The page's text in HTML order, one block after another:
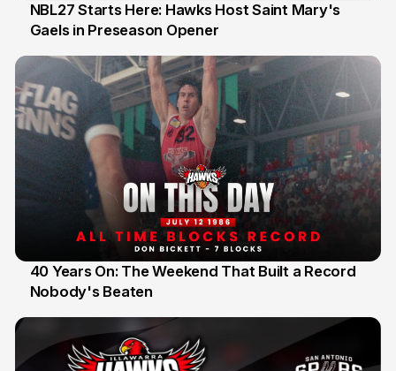
13 Jul
NBL27 Starts Here: Hawks Host Saint Mary's
Gaels in Preseason Opener
12 Jul
40 Years On: The Weekend That Built a Record
Nobody's Beaten